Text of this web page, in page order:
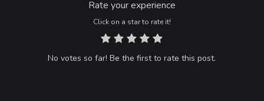
Rate your experience
Click on a star to rate it!
No votes so far! Be the first to rate this post.